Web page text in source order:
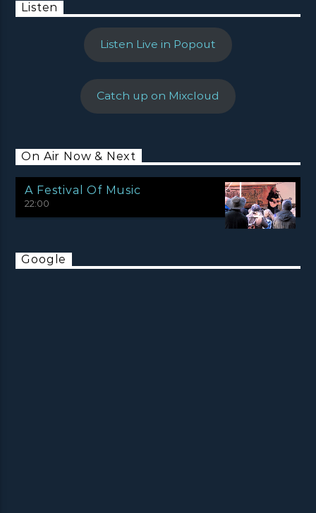
Listen
Listen Live in Popout
Catch up on Mixcloud
On Air Now & Next
A Festival Of Music
22:00
Google